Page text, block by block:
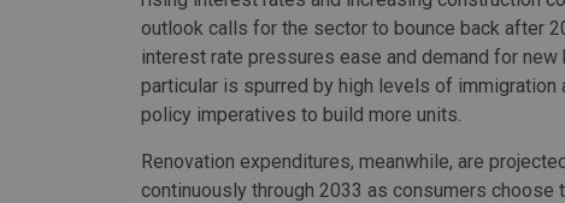
outlook calls for the sector to bounce back after
interest rate pressures ease and demand for new
particular is spurred by high levels of immigration
policy imperatives to build more units.
Renovation expenditures, meanwhile, are
continuously through 2033 as consumers